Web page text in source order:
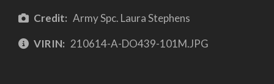
Credit: Army Spc. Laura Stephens
VIRIN: 210614-A-DO439-101M.JPG